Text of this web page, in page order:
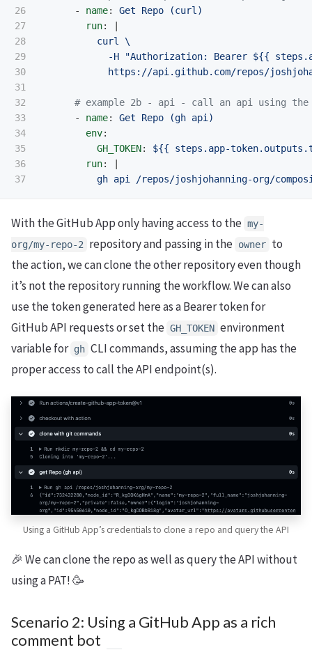
26
27
28
29
30
31
32
33
34
35
36
-
name:
Get Repo (curl)
run:
curl \
-H "Authorization: Bearer ${{
https://api.github.com/repos/
# example 2b - api - call an api using the
-
name:
Get Repo (gh api)
env:
GH_TOKEN:
${{ steps.app-
run:
gh api /repos/joshjohanning-org/
With the GitHub App only having access to the my-
org/my-repo-2 repository and passing in the owner to
the action, we can clone the other repository even though
it’s not the repository running the workflow. We can also
use the token generated here as a Bearer token for
GitHub API requests or set the GH_TOKEN environment
variable for gh CLI commands, assuming the app has the
proper access to call the API endpoint(s).
Using a GitHub App’s credentials to clone a repo and query the API
🎉 We can clone the repo as well as query the API without
using a PAT! 🥳
Scenario 2: Using a GitHub App as a rich
comment bot